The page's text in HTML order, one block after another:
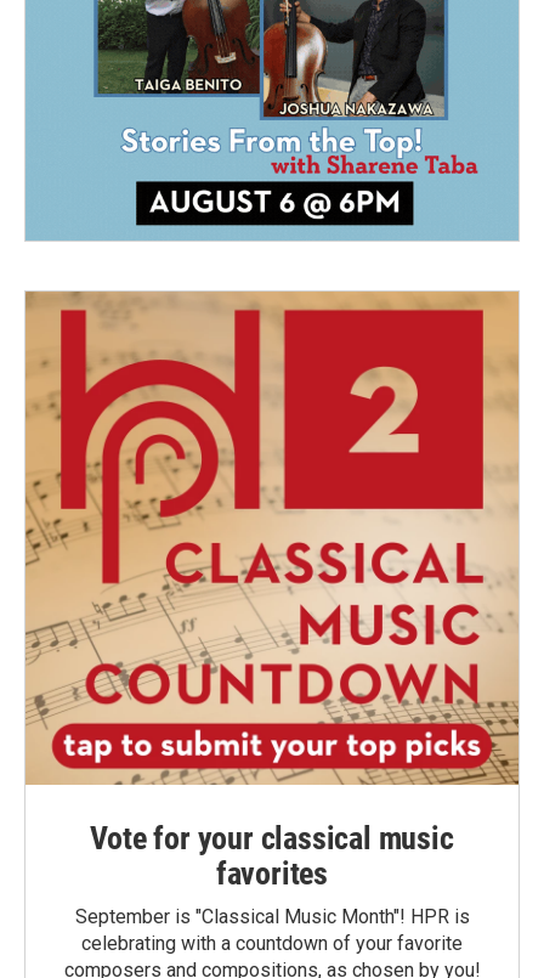
Vote for your classical music
favorites
September is "Classical Music Month"! HPR is
celebrating with a countdown of your favorite
composers and compositions, as chosen by you!